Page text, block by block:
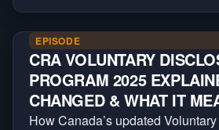
EPISODE
CRA VOLUNTARY
PROGRAM 2025
CHANGED & WHAT IT
How Canada’s updated